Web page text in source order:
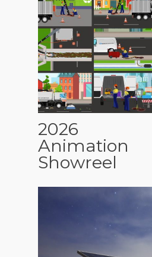
2026
Animation
Showreel